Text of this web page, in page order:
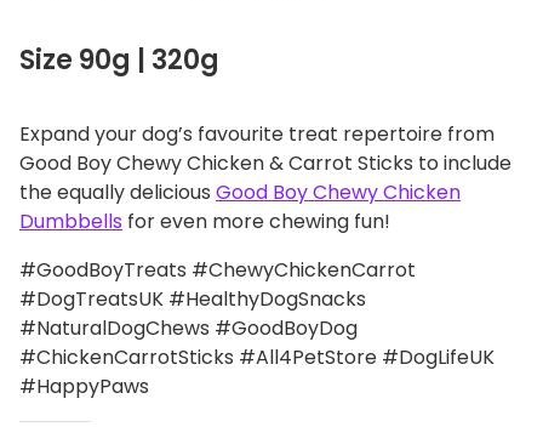
Size 90g | 320g
Expand your dog’s favourite treat repertoire from
Good Boy Chewy Chicken & Carrot Sticks to include
the equally delicious Good Boy Chewy Chicken
Dumbbells for even more chewing fun!
#GoodBoyTreats #ChewyChickenCarrot
#DogTreatsUK #HealthyDogSnacks
#NaturalDogChews #GoodBoyDog
#ChickenCarrotSticks #All4PetStore #DogLifeUK
#HappyPaws